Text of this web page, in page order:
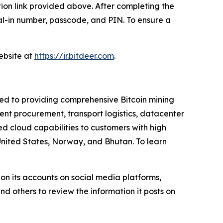
link provided above. After completing the
number, passcode, and PIN. To ensure a
at https://ir.bitdeer.com.
to providing comprehensive Bitcoin mining
procurement, transport logistics, datacenter
cloud capabilities to customers with high
States, Norway, and Bhutan. To learn
its accounts on social media platforms,
others to review the information it posts on